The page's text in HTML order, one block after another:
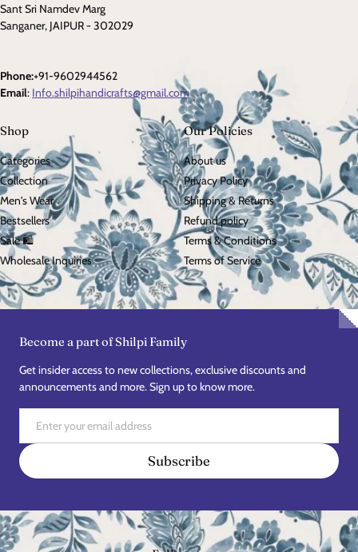
Sant Sri Namdev Marg
Sanganer, JAIPUR - 302029
Phone:+91-9602944562
Email: Info.shilpihandicrafts@gmail.com
Shop
Categories
Collection
Men's Wear
Bestsellers
Sale 🛍️
Wholesale Inquiries
Our Policies
About us
Privacy Policy
Shipping & Returns
Refund policy
Terms & Conditions
Terms of Service
Become a part of Shilpi Family
Get insider access to new collections, exclusive discounts and
announcements and more. Sign up to know more.
Subscribe